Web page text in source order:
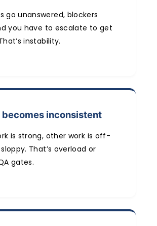
go unanswered, blockers
you have to escalate to get
instability.
becomes inconsistent
is strong, other work is off-
That’s overload or
gates.